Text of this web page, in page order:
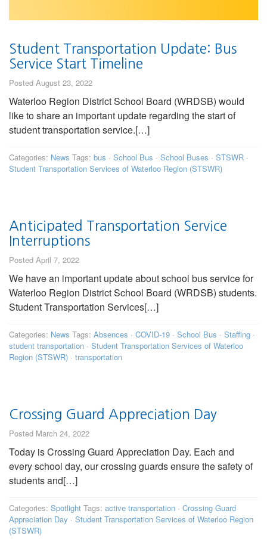
Student Transportation Update: Bus
Service Start Timeline
Posted August 23, 2022
Waterloo Region District School Board (WRDSB) would
like to share an important update regarding the start of
student transportation service.[…]
Categories: News Tags: bus · School Bus · School Buses · STSWR ·
Student Transportation Services of Waterloo Region (STSWR)
Anticipated Transportation Service
Interruptions
Posted April 7, 2022
We have an important update about school bus service for
Waterloo Region District School Board (WRDSB) students.
Student Transportation Services[…]
Categories: News Tags: Absences · COVID-19 · School Bus · Staffing ·
student transportation · Student Transportation Services of Waterloo
Region (STSWR) · transportation
Crossing Guard Appreciation Day
Posted March 24, 2022
Today is Crossing Guard Appreciation Day. Each and
every school day, our crossing guards ensure the safety of
students and[…]
Categories: Spotlight Tags: active transportation · Crossing Guard
Appreciation Day · Student Transportation Services of Waterloo Region
(STSWR)